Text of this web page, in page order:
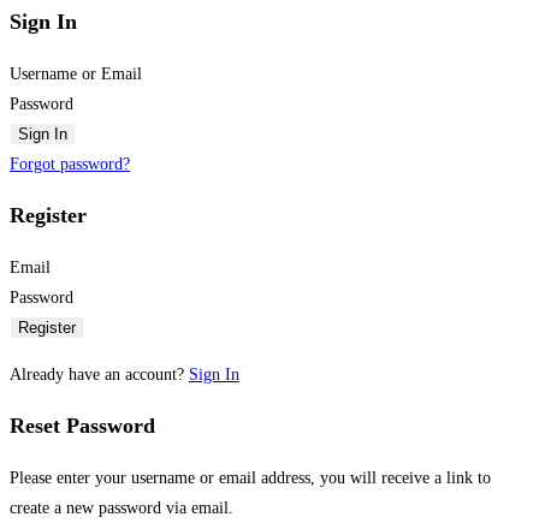
Sign In
Username or Email
Password
Sign In
Forgot password?
Register
Email
Password
Register
Already have an account? Sign In
Reset Password
Please enter your username or email address, you will receive a link to
create a new password via email.